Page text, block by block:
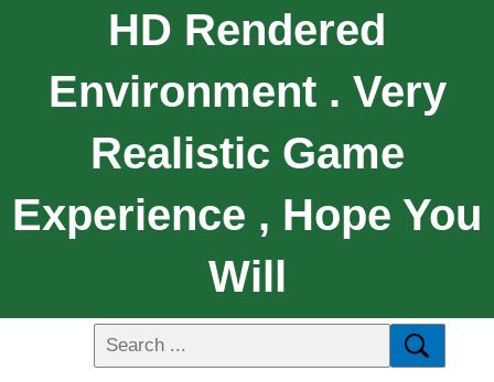
HD Rendered
Environment . Very
Realistic Game
Experience , Hope You
Will